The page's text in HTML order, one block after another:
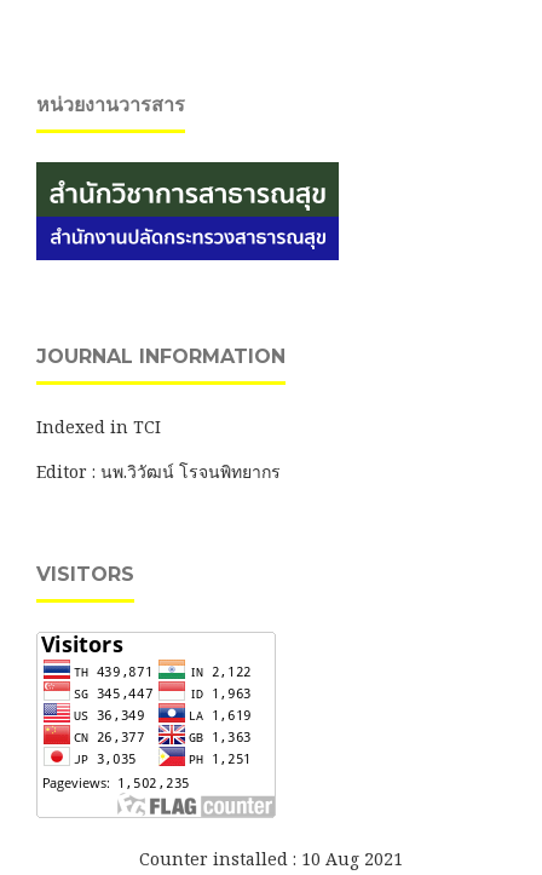
หน่วยงานวารสาร
JOURNAL INFORMATION
Indexed in TCI
Editor : นพ.วิวัฒน์ โรจนพิทยากร
VISITORS
Counter installed : 10 Aug 2021